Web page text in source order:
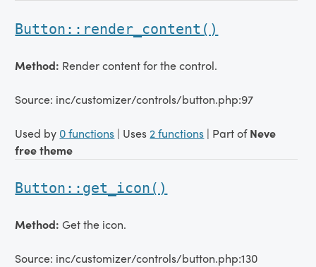
Button::render_content()
Method: Render content for the control.
Source: inc/customizer/controls/button.php:97
Used by 0 functions | Uses2 functions | Part ofNeve
free theme
Button::get_icon()
Method:Get the icon.
Source: inc/customizer/controls/button.php:130